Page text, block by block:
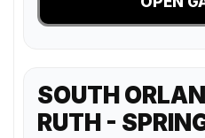
SOUTH
RUTH -